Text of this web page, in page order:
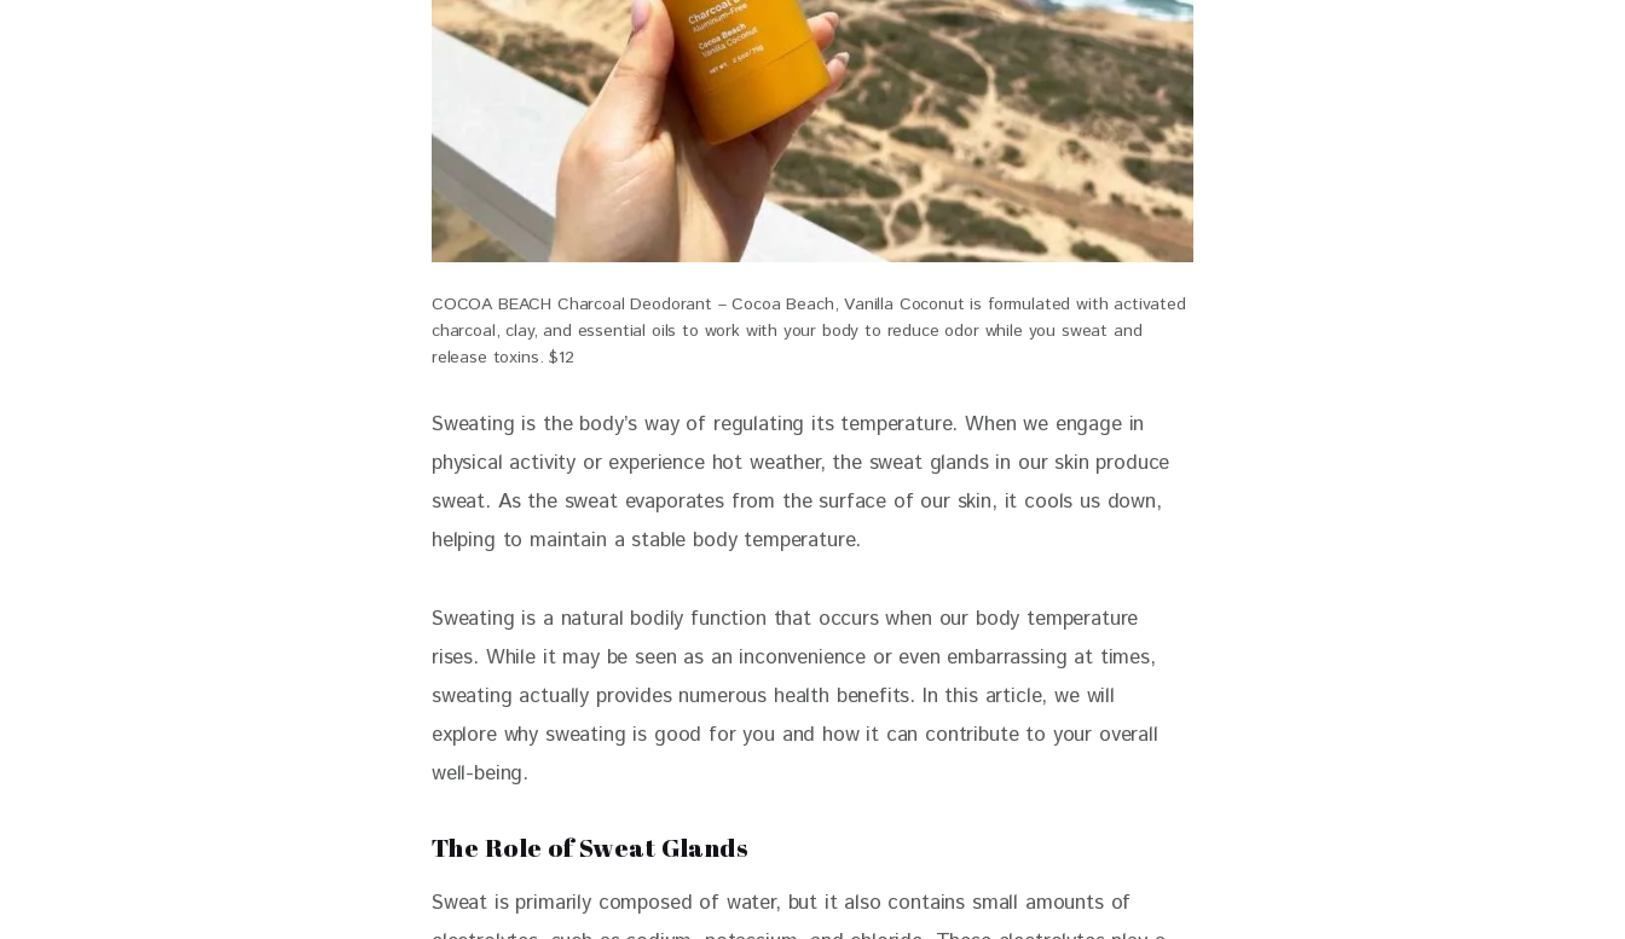
COCOA BEACH Charcoal Deodorant – Cocoa Beach, Vanilla Coconut is formulated with activated
charcoal, clay, and essential oils to work with your body to reduce odor while you sweat and
release toxins. $12
Sweating is the body’s way of regulating its temperature. When we engage in
physical activity or experience hot weather, the sweat glands in our skin produce
sweat. As the sweat evaporates from the surface of our skin, it cools us down,
helping to maintain a stable body temperature.
Sweating is a natural bodily function that occurs when our body temperature
rises. While it may be seen as an inconvenience or even embarrassing at times,
sweating actually provides numerous health benefits. In this article, we will
explore why sweating is good for you and how it can contribute to your overall
well-being.
The Role of Sweat Glands
Sweat is primarily composed of water, but it also contains small amounts of